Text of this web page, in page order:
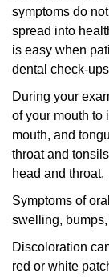
symptoms do
spread into
is easy when
dental check-
During your
of your mouth to
mouth, and
throat and
head and throat.
Symptoms of
swelling,
Discoloration
red or white